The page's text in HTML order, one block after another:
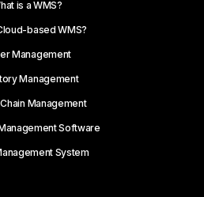
is a WMS?
based WMS?
Management
Management
Management
Software
System